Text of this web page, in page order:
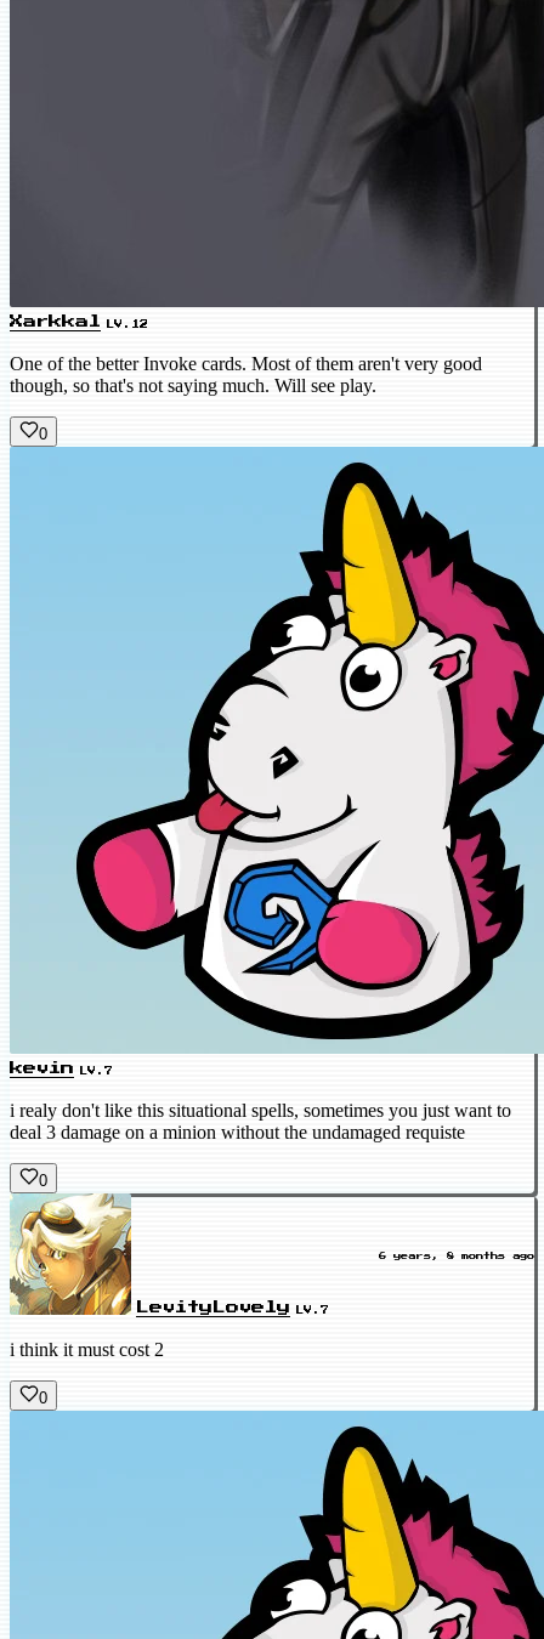
Xarkkal LV.12
One of the better Invoke cards. Most of them aren't very good
though, so that's not saying much. Will see play.
0
kevin LV.7
i realy don't like this situational spells, sometimes you just want to
deal 3 damage on a minion without the undamaged requiste
0
LevityLovely LV.7
6 years, 8 months ago
i think it must cost 2
0